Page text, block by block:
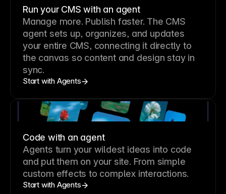
Run your CMS with an agent
Manage more. Publish faster. The CMS
agent sets up, organizes, and updates
your entire CMS, connecting it directly to
the canvas so content and design stay in
sync.
Start with Agents
Code with an agent
Agents turn your wildest ideas into code
and put them on your site. From simple
custom effects to complex interactions.
Start with Agents